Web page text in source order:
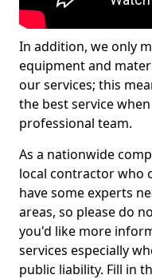
In addition, we only
equipment and
our services; this
the best service
professional team.
As a nationwide
local contractor who
have some experts
areas, so please do
you'd like more
services especially
public liability. Fill in